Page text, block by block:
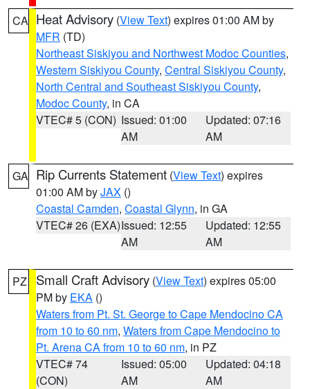
CA Heat Advisory (View Text) expires 01:00 AM by
MFR (TD)
Northeast Siskiyou and Northwest Modoc Counties,
Western Siskiyou County, Central Siskiyou County,
North Central and Southeast Siskiyou County,
Modoc County, in CA
VTEC# 5 (CON) Issued: 01:00
AM
Updated: 07:16
AM
GA Rip Currents Statement (View Text) expires
01:00 AM byJAX ()
Coastal Camden, Coastal Glynn, in GA
VTEC# 26 (EXA)Issued: 12:55
AM
Updated: 12:55
AM
PZ Small Craft Advisory (View Text) expires 05:00
PM by EKA ()
Waters from Pt. St. George to Cape Mendocino CA
from 10 to 60 nm, Waters from Cape Mendocino to
Pt. Arena CA from 10 to 60 nm, in PZ
VTEC# 74
(CON)
Issued: 05:00
AM
Updated: 04:18
AM